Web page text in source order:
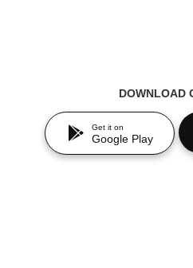
DOWNLOAD
Get it on
Google Play